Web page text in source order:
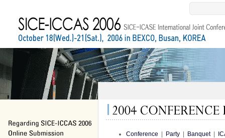
Conference Party Banquet